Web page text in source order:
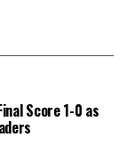
Score 1-0 as